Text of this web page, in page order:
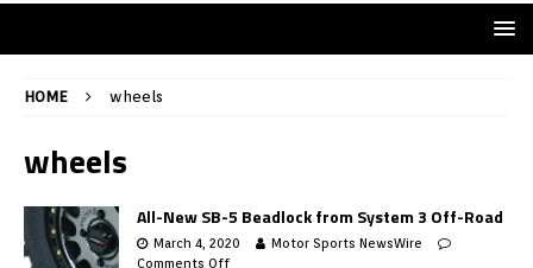
HOME wheels
wheels
All-New SB-5 Beadlock from System 3 Off-Road
March 4, 2020
Motor Sports NewsWire
Comments Off